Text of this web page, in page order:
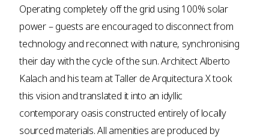
Operating completely off the grid using 100% solar
power – guests are encouraged to disconnect from
technology and reconnect with nature, synchronising
their day with the cycle of the sun. Architect Alberto
Kalach and his team at Taller de Arquitectura X took
this vision and translated it into an idyllic
contemporary oasis constructed entirely of locally
sourced materials. All amenities are produced by